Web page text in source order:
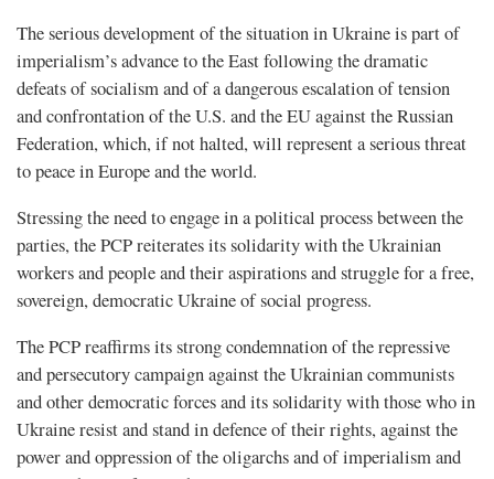
The serious development of the situation in Ukraine is part of
imperialism’s advance to the East following the dramatic
defeats of socialism and of a dangerous escalation of tension
and confrontation of the U.S. and the EU against the Russian
Federation, which, if not halted, will represent a serious threat
to peace in Europe and the world.
Stressing the need to engage in a political process between the
parties, the PCP reiterates its solidarity with the Ukrainian
workers and people and their aspirations and struggle for a free,
sovereign, democratic Ukraine of social progress.
The PCP reaffirms its strong condemnation of the repressive
and persecutory campaign against the Ukrainian communists
and other democratic forces and its solidarity with those who in
Ukraine resist and stand in defence of their rights, against the
power and oppression of the oligarchs and of imperialism and